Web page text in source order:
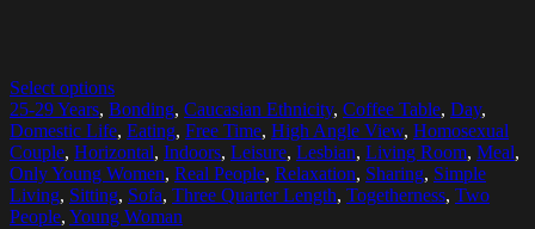
Select options
25-29 Years, Bonding, Caucasian Ethnicity, Coffee Table, Day,
Domestic Life, Eating, Free Time, High Angle View, Homosexual
Couple, Horizontal, Indoors, Leisure, Lesbian, Living Room, Meal,
Only Young Women, Real People, Relaxation, Sharing, Simple
Living, Sitting, Sofa, Three Quarter Length, Togetherness, Two
People, Young Woman